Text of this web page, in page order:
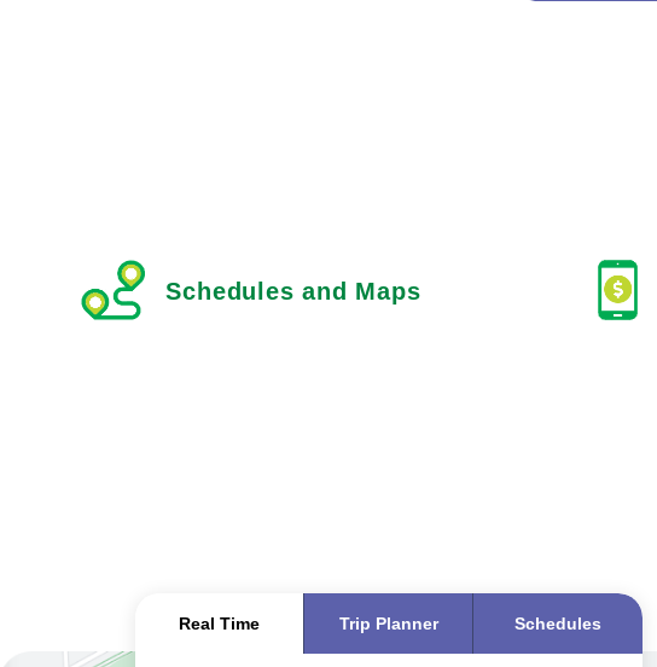
Schedules and Maps
Real Time Trip Planner Schedules